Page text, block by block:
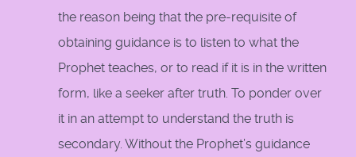
the reason being that the pre-requisite of
obtaining guidance is to listen to what the
Prophet teaches, or to read if it is in the written
form, like a seeker after truth. To ponder over
it in an attempt to understand the truth is
secondary. Without the Prophet’s guidance